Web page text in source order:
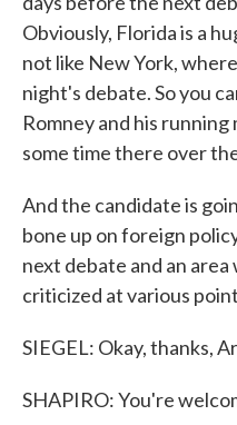
Obviously, Florida is a
not like New York,
night's debate. So you
Romney and his running
some time there over
And the candidate is
bone up on foreign
next debate and an
criticized at various
SIEGEL: Okay, thanks,
SHAPIRO: You're